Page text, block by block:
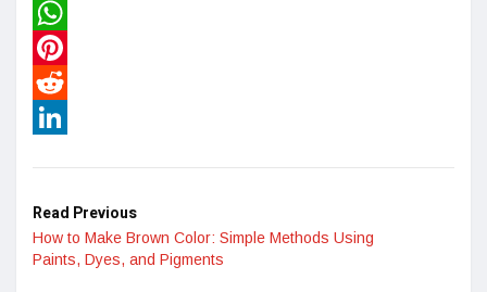
Twitter
WhatsApp
Pinterest
Reddit
Read Previous
How to Make Brown Color: Simple Methods Using
Paints, Dyes, and Pigments